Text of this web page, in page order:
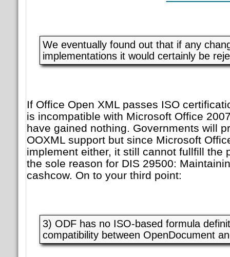
We eventually found out that if any
implementations it would certainly be
If Office Open XML passes ISO
is incompatible with Microsoft Office
have gained nothing. Governments will
OOXML support but since Microsoft
implement either, it still cannot fullfill the
the sole reason for DIS 29500:
cashcow. On to your third point:
3) ODF has no ISO-based formula
compatibility between OpenDocument